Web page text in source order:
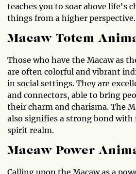
teaches you to soar above life's
things from a higher perspective.
Macaw Totem
Those who have the Macaw as
are often colorful and vibrant
in social settings. They are
and connectors, able to bring
their charm and charisma. The
also signifies a strong bond with
spirit realm.
Macaw Power
Calling upon the Macaw as a